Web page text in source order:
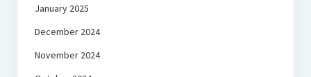
January 2025
December 2024
November 2024